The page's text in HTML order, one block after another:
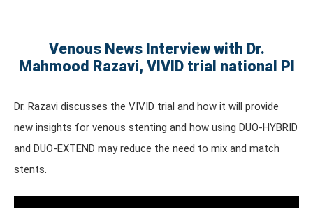
Venous News Interview with Dr.
Mahmood Razavi, VIVID trial national PI
Dr. Razavi discusses the VIVID trial and how it will provide
new insights for venous stenting and how using DUO-HYBRID
and DUO-EXTEND may reduce the need to mix and match
stents.